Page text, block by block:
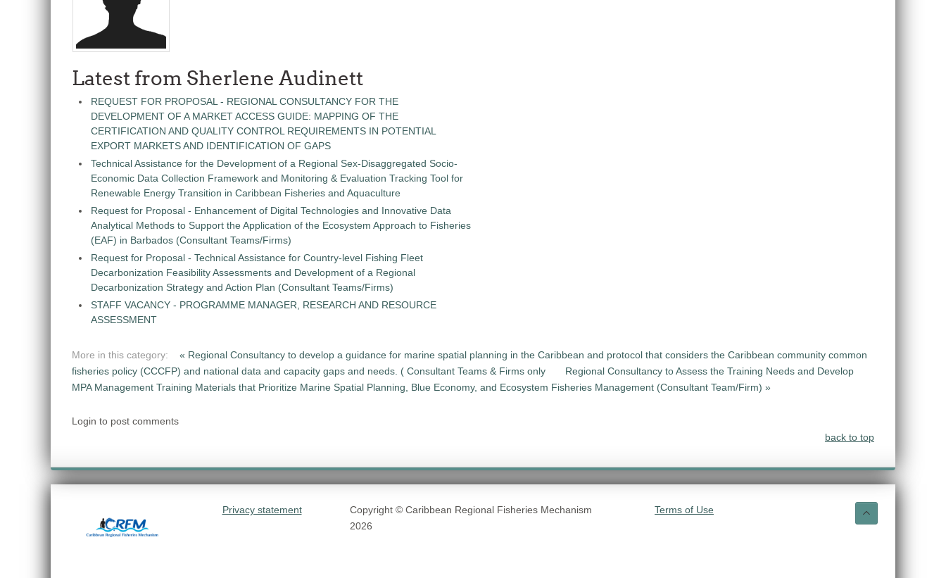
Latest from Sherlene Audinett
REQUEST FOR PROPOSAL - REGIONAL CONSULTANCY FOR THE
DEVELOPMENT OF A MARKET ACCESS GUIDE: MAPPING OF THE
CERTIFICATION AND QUALITY CONTROL REQUIREMENTS IN POTENTIAL
EXPORT MARKETS AND IDENTIFICATION OF GAPS
Technical Assistance for the Development of a Regional Sex-Disaggregated Socio-
Economic Data Collection Framework and Monitoring & Evaluation Tracking Tool for
Renewable Energy Transition in Caribbean Fisheries and Aquaculture
Request for Proposal - Enhancement of Digital Technologies and Innovative Data
Analytical Methods to Support the Application of the Ecosystem Approach to Fisheries
(EAF) in Barbados (Consultant Teams/Firms)
Request for Proposal - Technical Assistance for Country-level Fishing Fleet
Decarbonization Feasibility Assessments and Development of a Regional
Decarbonization Strategy and Action Plan (Consultant Teams/Firms)
STAFF VACANCY - PROGRAMME MANAGER, RESEARCH AND RESOURCE
ASSESSMENT
More in this category:
« Regional Consultancy to develop a guidance for marine spatial planning in the Caribbean and protocol that considers the Caribbean community common
fisheries policy (CCCFP) and national data and capacity gaps and needs. ( Consultant Teams & Firms only
Regional Consultancy to Assess the Training Needs and Develop
MPA Management Training Materials that Prioritize Marine Spatial Planning, Blue Economy, and Ecosystem Fisheries Management (Consultant Team/Firm) »
Login to post comments
back to top
Privacy statement
Copyright © Caribbean Regional Fisheries Mechanism
2026
Terms of Use